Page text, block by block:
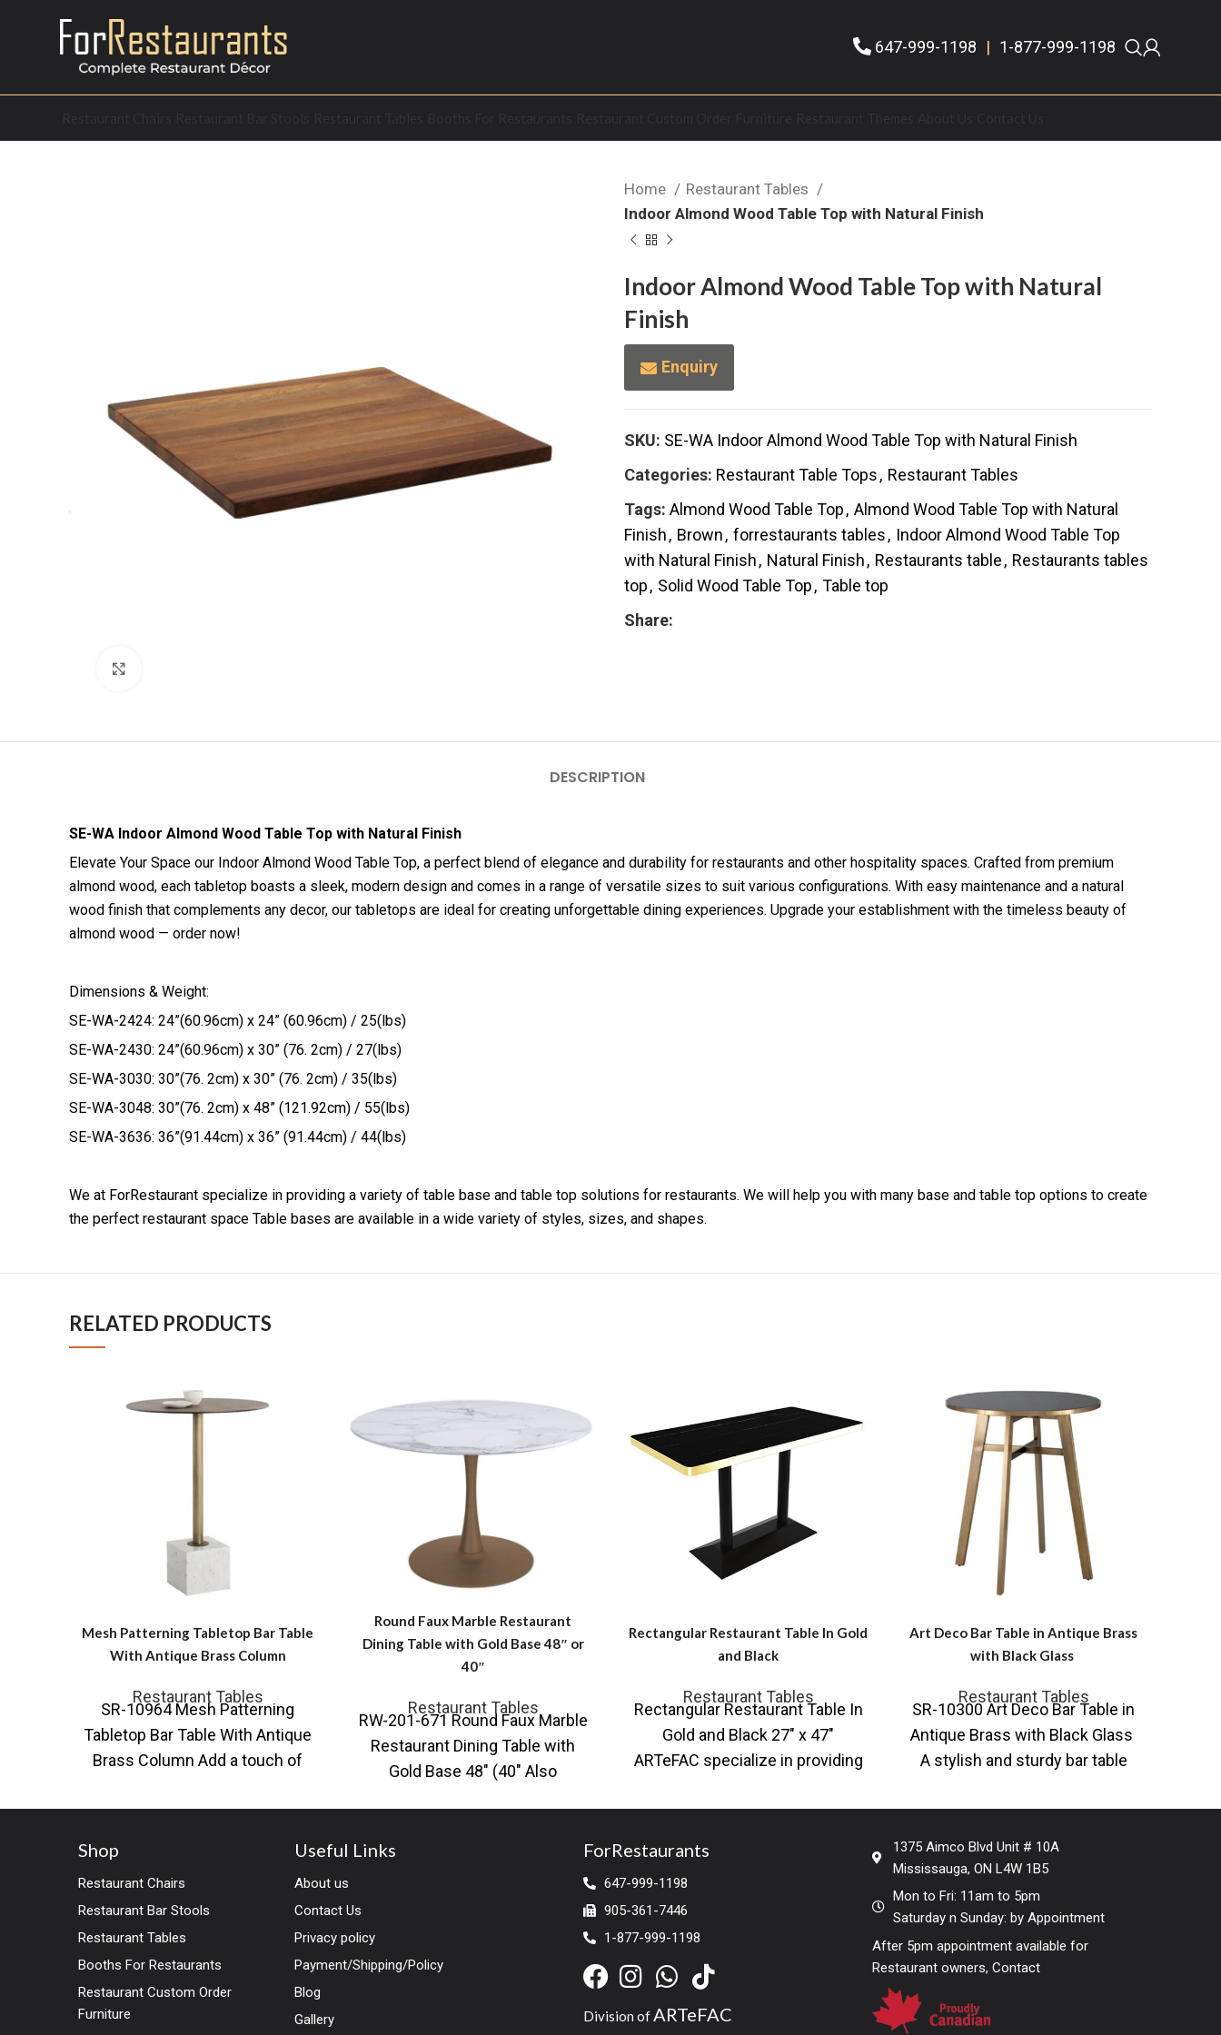
647-999-1198 | 1-877-999-1198
Home
Restaurant Tables
Indoor Almond Wood Table Top with Natural Finish
Indoor Almond Wood Table Top with Natural
Finish
Enquiry
SKU: SE-WA Indoor Almond Wood Table Top with Natural Finish
Categories: Restaurant Table Tops, Restaurant Tables
Tags: Almond Wood Table Top, Almond Wood Table Top with Natural
Finish, Brown, forrestaurants tables, Indoor Almond Wood Table Top
with Natural Finish, Natural Finish, Restaurants table, Restaurants tables
top, Solid Wood Table Top, Table top
Share:
DESCRIPTION
SE-WA Indoor Almond Wood Table Top with Natural Finish
Elevate Your Space our Indoor Almond Wood Table Top, a perfect blend of elegance and durability for restaurants and other hospitality spaces. Crafted from premium
almond wood, each tabletop boasts a sleek, modern design and comes in a range of versatile sizes to suit various configurations. With easy maintenance and a natural
wood finish that complements any decor, our tabletops are ideal for creating unforgettable dining experiences. Upgrade your establishment with the timeless beauty of
almond wood — order now!
Dimensions & Weight:
SE-WA-2424: 24”(60.96cm) x 24” (60.96cm) / 25(lbs)
SE-WA-2430: 24”(60.96cm) x 30” (76. 2cm) / 27(lbs)
SE-WA-3030: 30”(76. 2cm) x 30” (76. 2cm) / 35(lbs)
SE-WA-3048: 30”(76. 2cm) x 48” (121.92cm) / 55(lbs)
SE-WA-3636: 36”(91.44cm) x 36” (91.44cm) / 44(lbs)
We at ForRestaurant specialize in providing a variety of table base and table top solutions for restaurants. We will help you with many base and table top options to create
the perfect restaurant space Table bases are available in a wide variety of styles, sizes, and shapes.
RELATED PRODUCTS
Mesh Patterning Tabletop Bar Table
With Antique Brass Column
Restaurant Tables
SR-10964 Mesh Patterning
Tabletop Bar Table With Antique
Brass Column Add a touch of
Round Faux Marble Restaurant
Dining Table with Gold Base 48″ or
40″
Restaurant Tables
RW-201-671 Round Faux Marble
Restaurant Dining Table with
Gold Base 48″ (40″ Also
Rectangular Restaurant Table In Gold
and Black
Restaurant Tables
Rectangular Restaurant Table In
Gold and Black 27″ x 47″
ARTeFAC specialize in providing
Art Deco Bar Table in Antique Brass
with Black Glass
Restaurant Tables
SR-10300 Art Deco Bar Table in
Antique Brass with Black Glass
A stylish and sturdy bar table
Shop
Restaurant Chairs
Restaurant Bar Stools
Restaurant Tables
Booths For Restaurants
Restaurant Custom Order
Furniture
Useful Links
About us
Contact Us
Privacy policy
Payment/Shipping/Policy
Blog
Gallery
ForRestaurants
647-999-1198
905-361-7446
1-877-999-1198
Division ofARTeFAC
1375 Aimco Blvd Unit # 10A
Mississauga, ON L4W 1B5
Mon to Fri: 11am to 5pm
Saturday n Sunday: by Appointment
After 5pm appointment available for
Restaurant owners, Contact